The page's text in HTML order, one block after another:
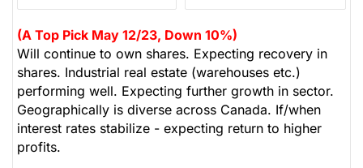
(A Top Pick May 12/23, Down 10%)
Will continue to own shares. Expecting recovery in
shares. Industrial real estate (warehouses etc.)
performing well. Expecting further growth in sector.
Geographically is diverse across Canada. If/when
interest rates stabilize - expecting return to higher
profits.